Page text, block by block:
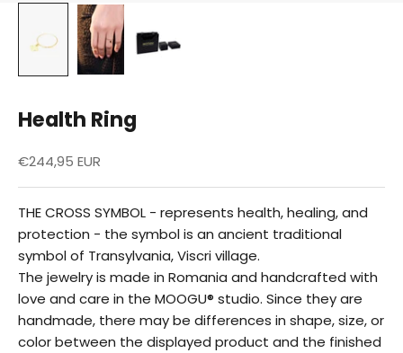
Health Ring
Reduced price
€244,95 EUR
THE CROSS SYMBOL - represents health, healing, and
protection - the symbol is an ancient traditional
symbol of Transylvania, Viscri village.
The jewelry is made in Romania and handcrafted with
love and care in the MOOGU® studio. Since they are
handmade, there may be differences in shape, size, or
color between the displayed product and the finished